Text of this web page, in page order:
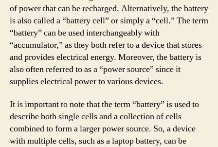
of power that can be recharged. Alternatively, the battery
is also called a “battery cell” or simply a “cell.” The term
“battery” can be used interchangeably with
“accumulator,” as they both refer to a device that stores
and provides electrical energy. Moreover, the battery is
also often referred to as a “power source” since it
supplies electrical power to various devices.
It is important to note that the term “battery” is used to
describe both single cells and a collection of cells
combined to form a larger power source. So, a device
with multiple cells, such as a laptop battery, can be